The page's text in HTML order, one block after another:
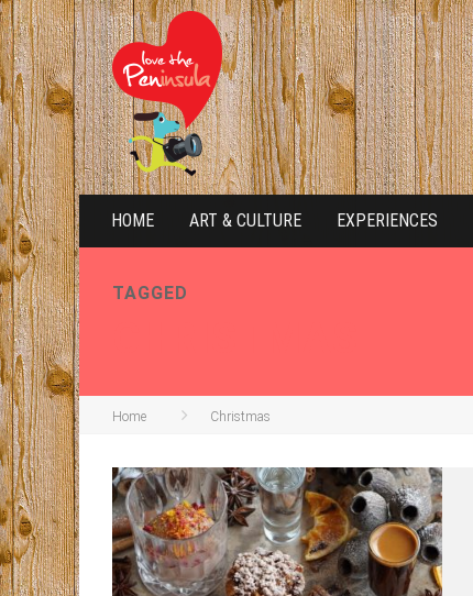
HOME ART & CULTURE EXPERIENCES
TAGGED
Home Christmas